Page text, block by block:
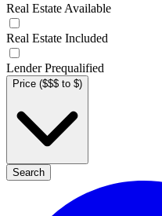
Real Estate Available
Real Estate Included
Lender Prequalified
Price ($$$ to $)
Search